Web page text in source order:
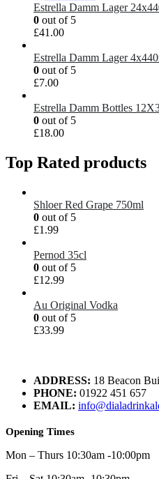
Estrella Damm Lager
0 out of 5
£41.00
Estrella Damm Lager
0 out of 5
£7.00
Estrella Damm Bottles
0 out of 5
£18.00
Top Rated products
Shloer Red Grape 750ml
0 out of 5
£1.99
Pernod 35cl
0 out of 5
£12.99
Au Original Vodka
0 out of 5
£33.99
ADDRESS: 18 Beacon
PHONE: 01922 451 657
EMAIL:
Opening Times
Mon – Thurs 10:30am -10:00pm